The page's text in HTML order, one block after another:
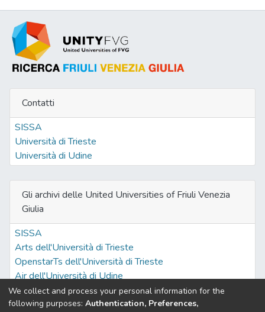
Contatti
SISSA
Università di Trieste
Università di Udine
Gli archivi delle United Universities of Friuli Venezia
Giulia
SISSA
Arts dell'Università di Trieste
OpenstarTs dell'Università di Trieste
Air dell'Università di Udine
We collect and process your personal information for the
following purposes: Authentication, Preferences,